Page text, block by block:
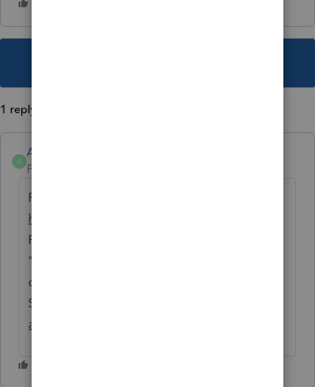
1 reply
A
Anonymous
Forum|Forum|3 years ago
For more Lacerte News and Updates, click
here.
Remember, you can also subscribe to the
"News and Updates" board and get notified
of posts via email.
See this help article:
account and product changes.